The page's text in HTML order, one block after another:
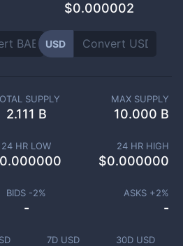
$0.000002
USD
7D USD 30D USD
SUPPLY
2.111 B
MAX SUPPLY
10.000 B
24 HR LOW
0.000000
24 HR HIGH
$0.000000
BIDS -2%
-
ASKS +2%
-